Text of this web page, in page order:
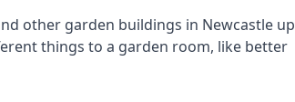
other garden buildings in Newcastle
things to a garden room, like better